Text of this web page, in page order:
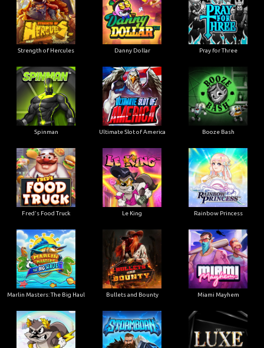
Strength of Hercules Danny Dollar Pray for Three
Spinman Ultimate Slot of America Booze Bash
Fred's Food Truck Le King Rainbow Princess
Marlin Masters: The Big Haul Bullets and Bounty Miami Mayhem